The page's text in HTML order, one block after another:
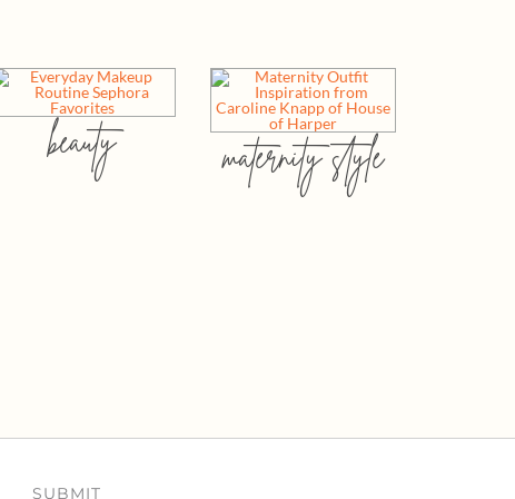
beauty maternity style
SUBMIT